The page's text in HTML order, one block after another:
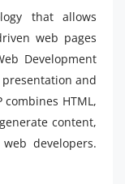
that allows
web pages
Development
and
HTML,
content,
developers.